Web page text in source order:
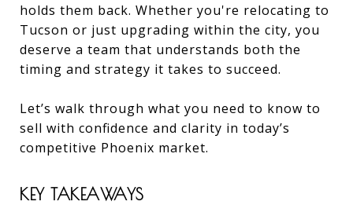
holds them back. Whether you're relocating to
Tucson or just upgrading within the city, you
deserve a team that understands both the
timing and strategy it takes to succeed.
Let’s walk through what you need to know to
sell with confidence and clarity in today’s
competitive Phoenix market.
KEY TAKEAWAYS